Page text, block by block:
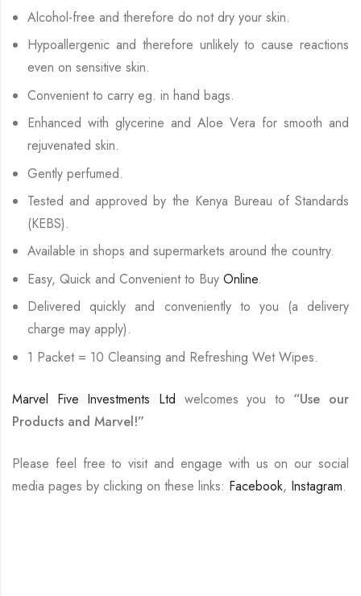
Alcohol-free and therefore do not dry your skin.
Hypoallergenic and therefore unlikely to cause reactions
even on sensitive skin.
Convenient to carry eg. in hand bags.
Enhanced with glycerine and Aloe Vera for smooth and
rejuvenated skin.
Gently perfumed.
Tested and approved by the Kenya Bureau of Standards
(KEBS).
Available in shops and supermarkets around the country.
Easy, Quick and Convenient to BuyOnline.
Delivered quickly and conveniently to you (a delivery
charge may apply).
1 Packet = 10 Cleansing and Refreshing Wet Wipes.
Marvel Five Investments Ltd welcomes you to “Use our
Products and Marvel!”
Please feel free to visit and engage with us on our social
media pages by clicking on these links: Facebook, Instagram.